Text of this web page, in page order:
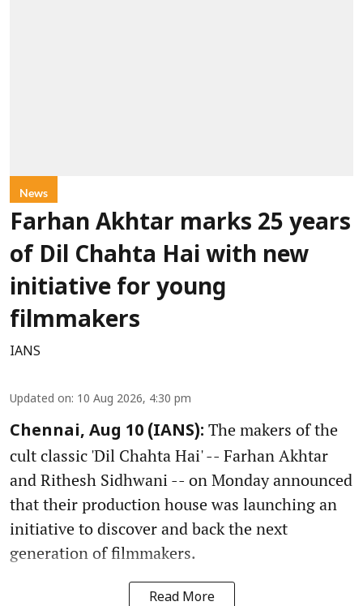
News
Farhan Akhtar marks 25 years
of Dil Chahta Hai with new
initiative for young
filmmakers
IANS
Updated on: 10 Aug 2026, 4:30 pm
Chennai, Aug 10 (IANS): The makers of the
cult classic 'Dil Chahta Hai' -- Farhan Akhtar
and Rithesh Sidhwani -- on Monday announced
that their production house was launching an
initiative to discover and back the next
generation of filmmakers.
Read More